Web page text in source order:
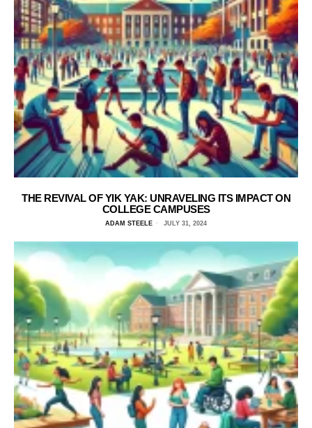
THE REVIVAL OF YIK YAK: UNRAVELING ITS IMPACT ON
COLLEGE CAMPUSES
ADAM STEELE JULY 31, 2024